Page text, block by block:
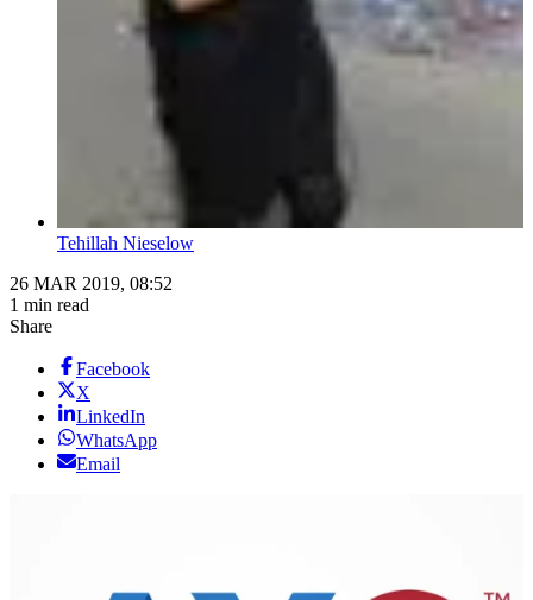
Tehillah Nieselow
26 MAR 2019, 08:52
1 min read
Share
Facebook
X
LinkedIn
WhatsApp
Email